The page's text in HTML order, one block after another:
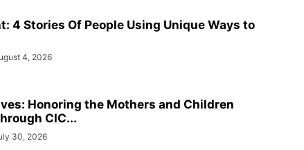
4 Stories Of People Using Unique Ways to
4, 2026
Honoring the Mothers and Children
CIC...
30, 2026